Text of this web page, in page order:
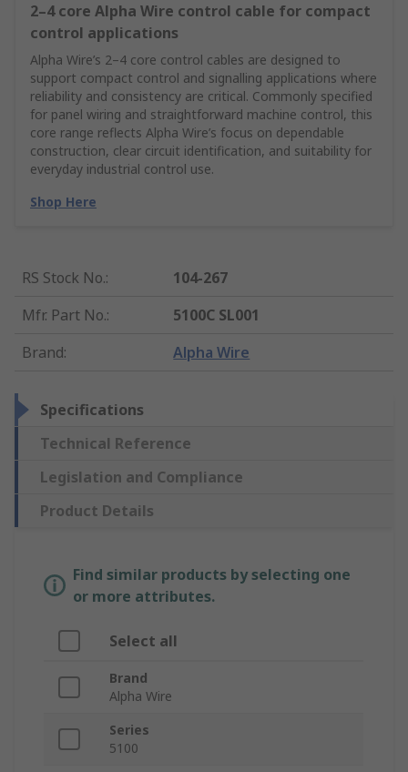
2–4 core Alpha Wire control cable for compact
control applications
Alpha Wire’s 2–4 core control cables are designed to
support compact control and signalling applications where
reliability and consistency are critical. Commonly specified
for panel wiring and straightforward machine control, this
core range reflects Alpha Wire’s focus on dependable
construction, clear circuit identification, and suitability for
everyday industrial control use.
Shop Here
RS Stock No.:
104-267
Mfr. Part No.:
5100C SL001
Brand: Alpha Wire
Specifications
Technical Reference
Legislation and Compliance
Product Details
Find similar products by selecting one
or more attributes.
Select all
Brand
Alpha Wire
Series
5100